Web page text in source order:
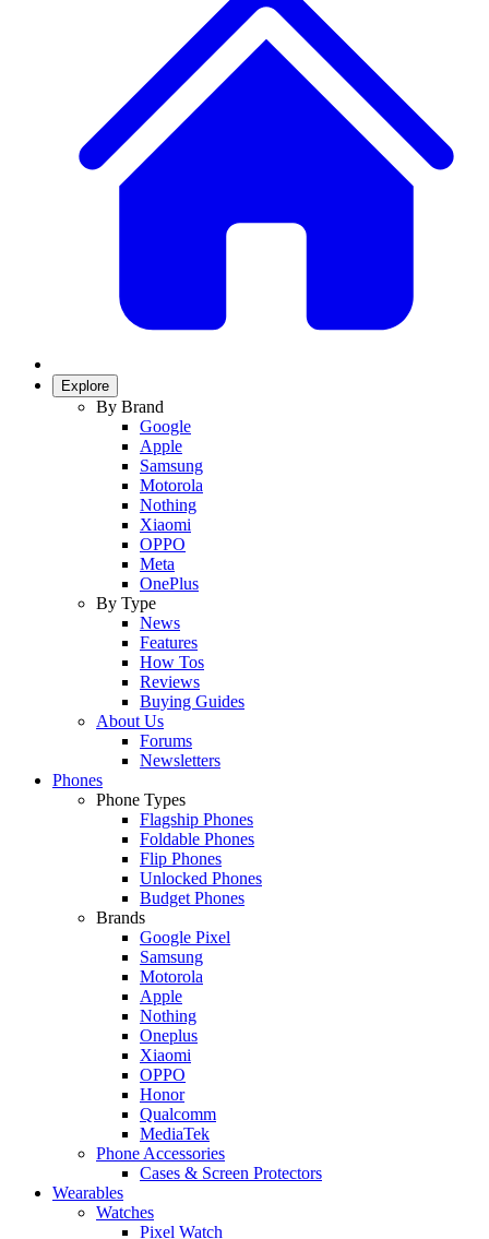
Explore
By Brand
Google
Apple
Samsung
Motorola
Nothing
Xiaomi
OPPO
Meta
OnePlus
By Type
News
Features
How Tos
Reviews
Buying Guides
About Us
Forums
Newsletters
Phones
Phone Types
Flagship Phones
Foldable Phones
Flip Phones
Unlocked Phones
Budget Phones
Brands
Google Pixel
Samsung
Motorola
Apple
Nothing
Oneplus
Xiaomi
OPPO
Honor
Qualcomm
MediaTek
Phone Accessories
Cases & Screen Protectors
Wearables
Watches
Pixel Watch